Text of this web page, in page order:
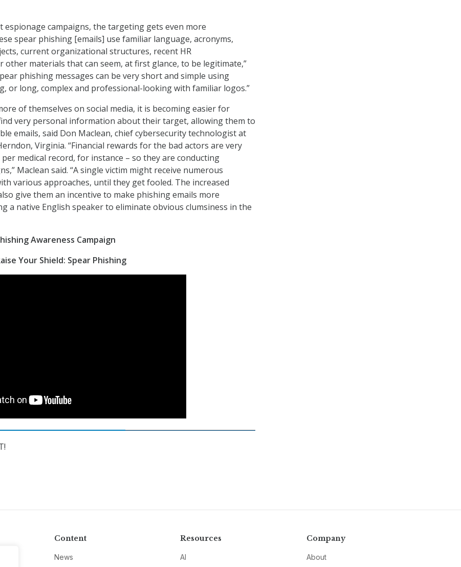
espionage campaigns, the targeting gets even more
spear phishing [emails] use familiar language, acronyms,
current organizational structures, recent HR
other materials that can seem, at first glance, to be legitimate,”
phishing messages can be very short and simple using
or long, complex and professional-looking with familiar logos.”
of themselves on social media, it is becoming easier for
very personal information about their target, allowing them to
emails, said Don Maclean, chief cybersecurity technologist at
Virginia. “Financial rewards for the bad actors are very
medical record, for instance – so they are conducting
Maclean said. “A single victim might receive numerous
various approaches, until they get fooled. The increased
give them an incentive to make phishing emails more
a native English speaker to eliminate obvious clumsiness in the
Awareness Campaign
Your Shield: Spear Phishing
Content
News
Resources
AI
Company
About